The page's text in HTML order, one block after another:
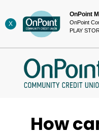
to
content
X
OnPoint
OnPoint
PLAY
How